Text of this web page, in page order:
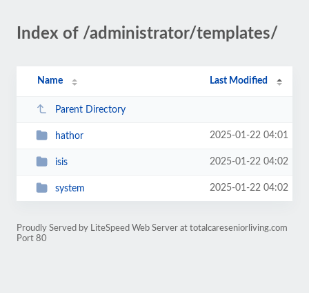
Index of /administrator/templates/
Name Last Modified
Parent Directory
hathor 2025-01-22 04:01
isis 2025-01-22 04:02
system 2025-01-22 04:02
Proudly Served by LiteSpeed Web Server at totalcareseniorliving.com
Port 80